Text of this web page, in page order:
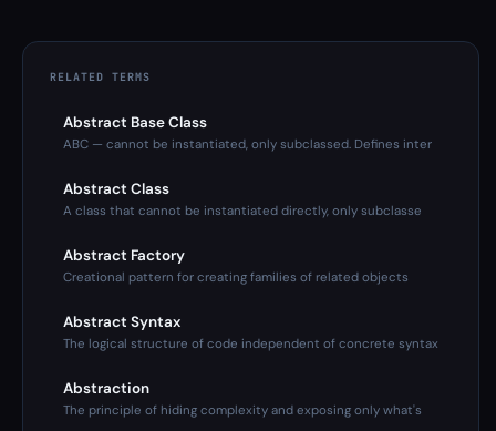
RELATED TERMS
Abstract Base Class
ABC — cannot be instantiated, only subclassed. Defines inter
Abstract Class
A class that cannot be instantiated directly, only subclasse
Abstract Factory
Creational pattern for creating families of related objects
Abstract Syntax
The logical structure of code independent of concrete syntax
Abstraction
The principle of hiding complexity and exposing only what's